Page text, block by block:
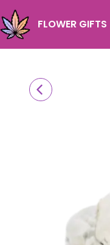
FLOWER GIFTS